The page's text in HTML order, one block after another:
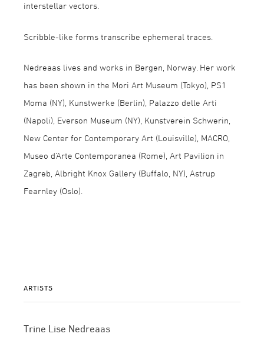
interstellar vectors.
Scribble-like forms transcribe ephemeral traces.
Nedreaas lives and works in Bergen, Norway. Her work
has been shown in the Mori Art Museum (Tokyo), PS1
Moma (NY), Kunstwerke (Berlin), Palazzo delle Arti
(Napoli), Everson Museum (NY), Kunstverein Schwerin,
New Center for Contemporary Art (Louisville), MACRO,
Museo d’Arte Contemporanea (Rome), Art Pavilion in
Zagreb, Albright Knox Gallery (Buffalo, NY), Astrup
Fearnley (Oslo).
ARTISTS
Trine Lise Nedreaas